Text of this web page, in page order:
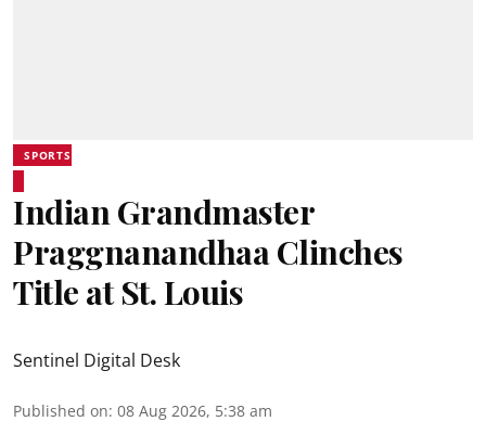
SPORTS
Indian Grandmaster
Praggnanandhaa Clinches
Title at St. Louis
Sentinel Digital Desk
Published on: 08 Aug 2026, 5:38 am